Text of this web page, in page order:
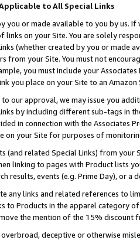
to All Special Links
you or made available to you by us.
links on your Site. You are solely
(whether created by you or
from your Site. You must not
you must include your
you place on your Site to an
our approval, we may issue you
by including different sub-tags in
in connection with the Associates
on your Site for purposes of
(and related Special Links) from
linking to pages with Product lists
results, events (e.g. Prime Day), or a
any links and related references to
to Products in the apparel category
the mention of the 15% discount
overbroad, deceptive or otherwise